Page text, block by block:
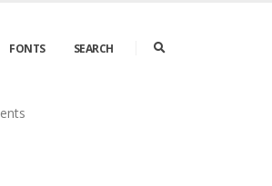
FONTS SEARCH